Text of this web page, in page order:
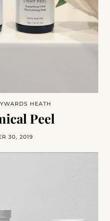
HEATH
Peel
30, 2019